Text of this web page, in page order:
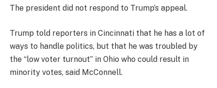
The president did not respond to Trump’s appeal.
Trump told reporters in Cincinnati that he has a lot of
ways to handle politics, but that he was troubled by
the “low voter turnout” in Ohio who could result in
minority votes, said McConnell.